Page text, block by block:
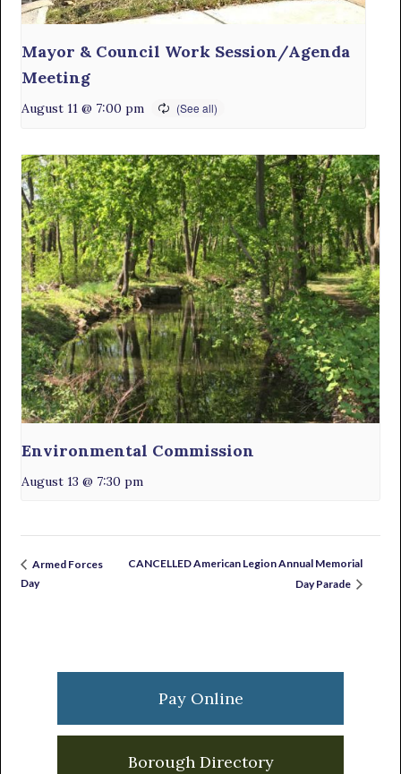
Mayor & Council Work Session/Agenda
Meeting
August 11 @ 7:00 pm
Environmental Commission
August 13 @ 7:30 pm
Armed Forces
Day
CANCELLED American Legion Annual Memorial
Day Parade
Sidebar
Pay Online
Borough Directory